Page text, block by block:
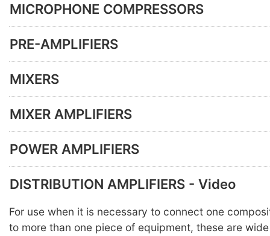
MICROPHONE COMPRESSORS
PRE-AMPLIFIERS
MIXERS
MIXER AMPLIFIERS
POWER AMPLIFIERS
DISTRIBUTION AMPLIFIERS - Video
For use when it is necessary to connect one
to more than one piece of equipment, these are